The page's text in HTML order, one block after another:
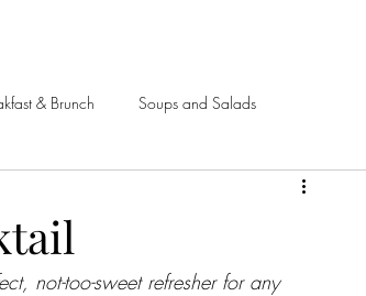
& Brunch Soups and Salads
not-too-sweet refresher for any